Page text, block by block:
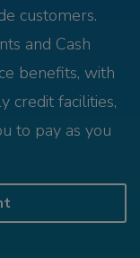
customers.
and Cash
benefits, with
credit facilities,
to pay as you